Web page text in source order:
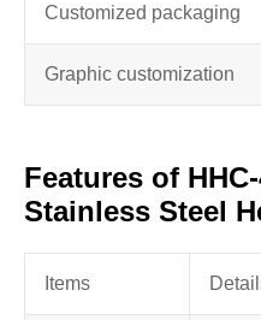
Customized packaging
Graphic customization
Features of
Stainless Steel
Items